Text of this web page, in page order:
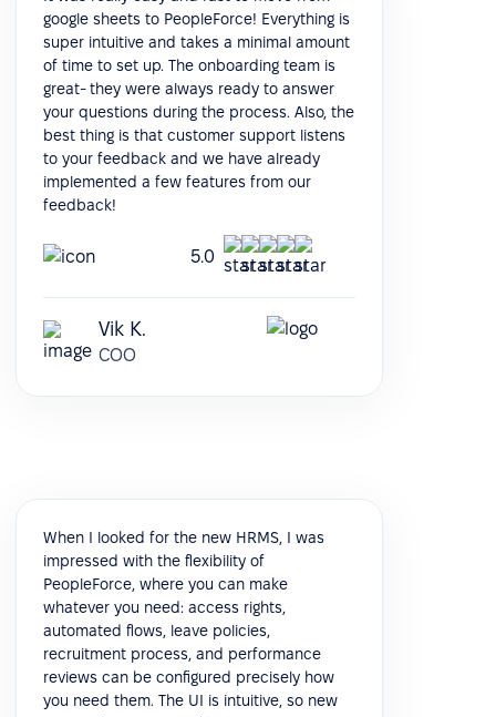
google sheets to PeopleForce! Everything is
super intuitive and takes a minimal amount
of time to set up. The onboarding team is
great- they were always ready to answer
your questions during the process. Also, the
best thing is that customer support listens
to your feedback and we have already
implemented a few features from our
feedback!
5.0
Vik K.
COO
When I looked for the new HRMS, I was
impressed with the flexibility of
PeopleForce, where you can make
whatever you need: access rights,
automated flows, leave policies,
recruitment process, and performance
reviews can be configured precisely how
you need them. The UI is intuitive, so new